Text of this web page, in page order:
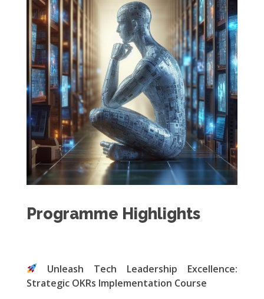
Programme Highlights
Unleash Tech Leadership Excellence:
Strategic OKRs Implementation Course